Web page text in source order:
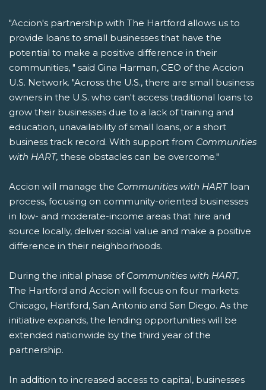
"Accion's partnership with The Hartford allows us to
provide loans to small businesses that have the
potential to make a positive difference in their
communities, " said Gina Harman, CEO of the Accion
U.S. Network. "Across the U.S., there are small business
owners in the U.S. who can't access traditional loans to
grow their businesses due to a lack of training and
education, unavailability of small loans, or a short
business track record. With support from Communities
with HART, these obstacles can be overcome."
Accion will manage the Communities with HARTloan
process, focusing on community-oriented businesses
in low- and moderate-income areas that hire and
source locally, deliver social value and make a positive
difference in their neighborhoods.
During the initial phase of Communities with HART,
The Hartford and Accion will focus on four markets:
Chicago, Hartford, San Antonio and San Diego. As the
initiative expands, the lending opportunities will be
extended nationwide by the third year of the
partnership.
In addition to increased access to capital, businesses